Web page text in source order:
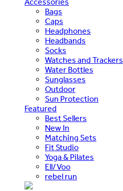
Bags
Caps
Headphones
Headbands
Socks
Watches and Trackers
Water Bottles
Sunglasses
Outdoor
Sun Protection
Featured
Best Sellers
New In
Matching Sets
Fit Studio
Yoga & Pilates
Ell/Voo
rebel run